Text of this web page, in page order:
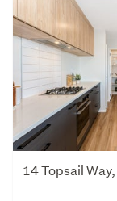
14 Topsail